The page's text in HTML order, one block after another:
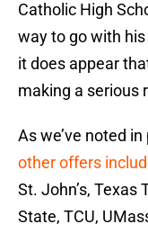
Catholic High
way to go with
it does appear
making a serious
As we’ve noted
other offers
St. John’s, Texas
State, TCU,